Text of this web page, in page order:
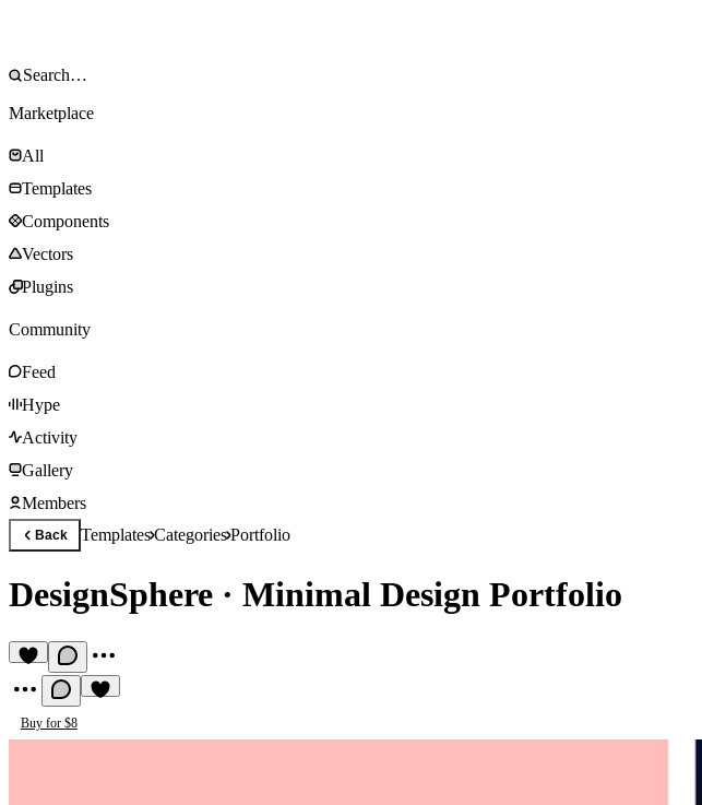
Marketplace
All
Templates
Components
Vectors
Plugins
Community
Feed
Hype
Activity
Gallery
Members
Back TemplatesCategoriesPortfolio
DesignSphere · Minimal Design Portfolio
Buy for $8